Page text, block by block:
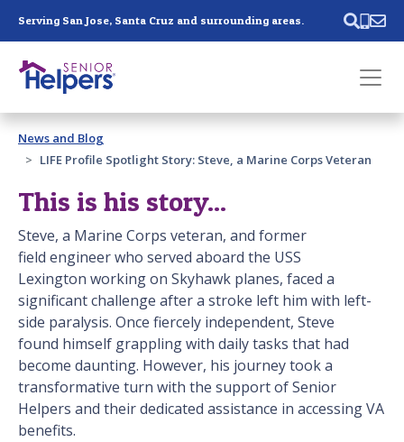
Serving San Jose, Santa Cruz and surrounding areas.
Past main navigation
Contact
News and Blog
LIFE Profile Spotlight Story: Steve, a Marine Corps Veteran
This is his story...
Steve, a Marine Corps veteran, and former
field engineer who served aboard the USS
Lexington working on Skyhawk planes, faced a
significant challenge after a stroke left him with left-
side paralysis. Once fiercely independent, Steve
found himself grappling with daily tasks that had
become daunting. However, his journey took a
transformative turn with the support of Senior
Helpers and their dedicated assistance in accessing VA
benefits.